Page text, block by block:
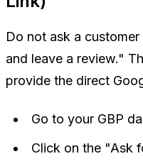
Do not ask a
and leave a review."
provide the direct
Go to your GBP
Click on the "Ask